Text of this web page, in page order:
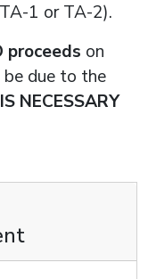
1 or TA-2).
proceeds on
due to the
NECESSARY